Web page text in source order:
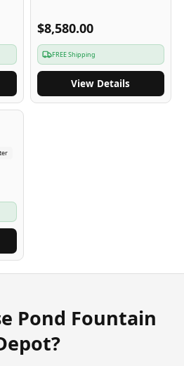
$8,580.00
FREE Shipping
View Details
Pond Fountain